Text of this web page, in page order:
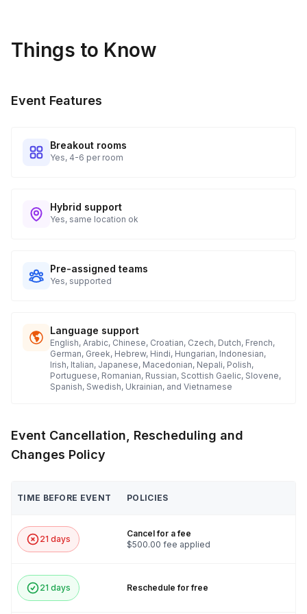
Things to Know
Event Features
Breakout rooms
Yes, 4-6 per room
Hybrid support
Yes, same location ok
Pre-assigned teams
Yes, supported
Language support
English, Arabic, Chinese, Croatian, Czech, Dutch, French,
German, Greek, Hebrew, Hindi, Hungarian, Indonesian,
Irish, Italian, Japanese, Macedonian, Nepali, Polish,
Portuguese, Romanian, Russian, Scottish Gaelic, Slovene,
Spanish, Swedish, Ukrainian, and Vietnamese
Event Cancellation, Rescheduling and
Changes Policy
TIME BEFORE EVENT POLICIES
21 days
Cancel for a fee
$500.00 fee applied
21 days Reschedule for free